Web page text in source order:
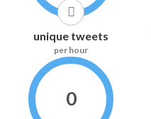
unique tweets
per hour
0